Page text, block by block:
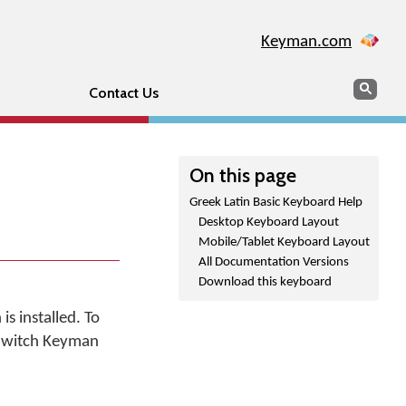
Keyman.com
Contact Us Search
On this page
Greek Latin Basic Keyboard Help
Desktop Keyboard Layout
Mobile/Tablet Keyboard Layout
All Documentation Versions
Download this keyboard
installed. To
Keyman